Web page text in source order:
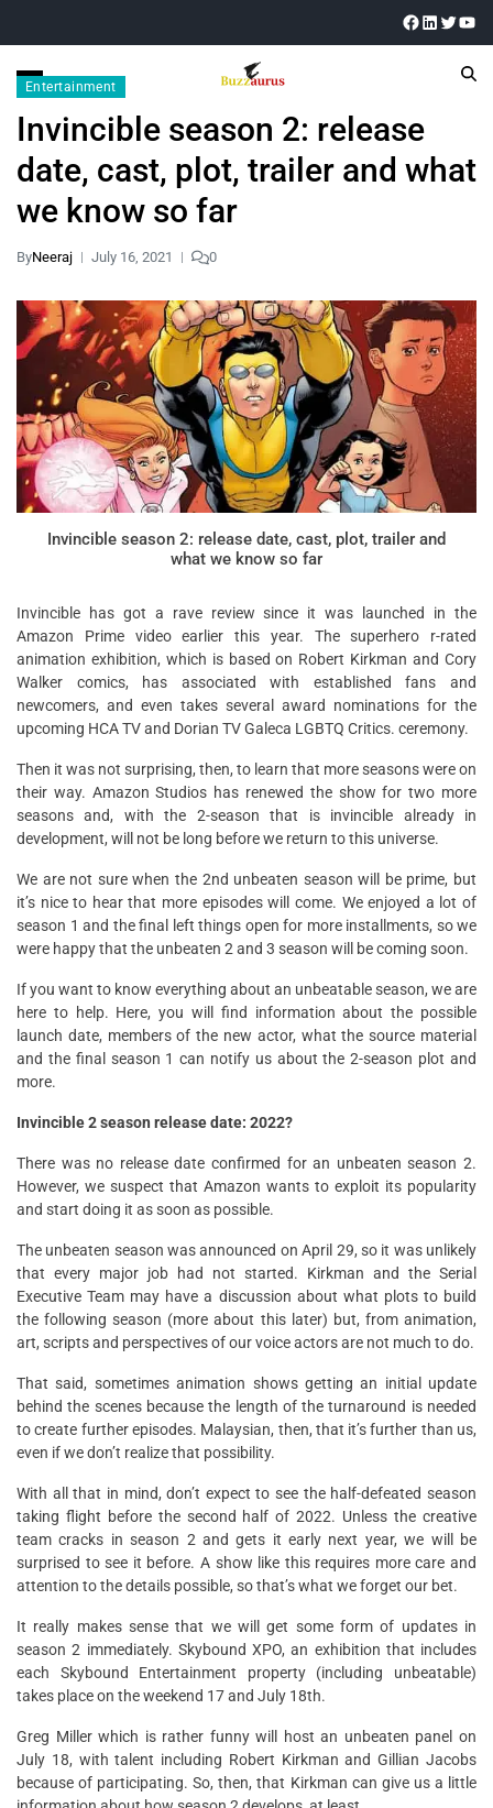
Entertainment
Invincible season 2: release
date, cast, plot, trailer and what
we know so far
ByNeeraj July 16, 2021 0
Invincible season 2: release date, cast, plot, trailer and
what we know so far
Invincible has got a rave review since it was launched in the
Amazon Prime video earlier this year. The superhero r-rated
animation exhibition, which is based on Robert Kirkman and Cory
Walker comics, has associated with established fans and
newcomers, and even takes several award nominations for the
upcoming HCA TV and Dorian TV Galeca LGBTQ Critics. ceremony.
Then it was not surprising, then, to learn that more seasons were on
their way. Amazon Studios has renewed the show for two more
seasons and, with the 2-season that is invincible already in
development, will not be long before we return to this universe.
We are not sure when the 2nd unbeaten season will be prime, but
it’s nice to hear that more episodes will come. We enjoyed a lot of
season 1 and the final left things open for more installments, so we
were happy that the unbeaten 2 and 3 season will be coming soon.
If you want to know everything about an unbeatable season, we are
here to help. Here, you will find information about the possible
launch date, members of the new actor, what the source material
and the final season 1 can notify us about the 2-season plot and
more.
Invincible 2 season release date: 2022?
There was no release date confirmed for an unbeaten season 2.
However, we suspect that Amazon wants to exploit its popularity
and start doing it as soon as possible.
The unbeaten season was announced on April 29, so it was unlikely
that every major job had not started. Kirkman and the Serial
Executive Team may have a discussion about what plots to build
the following season (more about this later) but, from animation,
art, scripts and perspectives of our voice actors are not much to do.
That said, sometimes animation shows getting an initial update
behind the scenes because the length of the turnaround is needed
to create further episodes. Malaysian, then, that it’s further than us,
even if we don’t realize that possibility.
With all that in mind, don’t expect to see the half-defeated season
taking flight before the second half of 2022. Unless the creative
team cracks in season 2 and gets it early next year, we will be
surprised to see it before. A show like this requires more care and
attention to the details possible, so that’s what we forget our bet.
It really makes sense that we will get some form of updates in
season 2 immediately. Skybound XPO, an exhibition that includes
each Skybound Entertainment property (including unbeatable)
takes place on the weekend 17 and July 18th.
Greg Miller which is rather funny will host an unbeaten panel on
July 18, with talent including Robert Kirkman and Gillian Jacobs
because of participating. So, then, that Kirkman can give us a little